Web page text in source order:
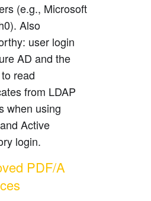
Operation
webPDF
webPDF
Object
(e.g., Microsoft
Also
user login
AD and the
read
from LDAP
when using
Active
login.
PDF/A